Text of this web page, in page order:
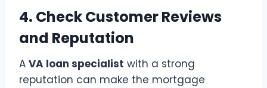
4. Check Customer Reviews
and Reputation
A VA loan specialist with a strong
reputation can make the mortgage